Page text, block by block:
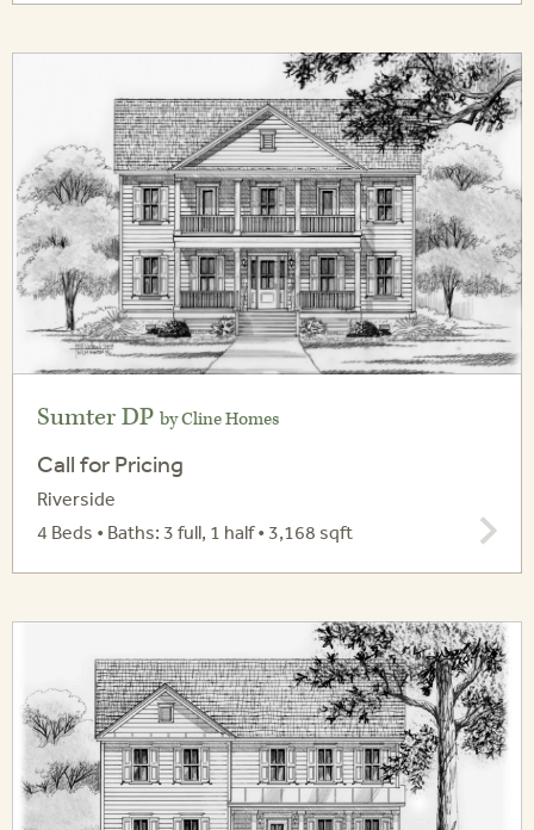
Sumter DP by Cline Homes
Call for Pricing
Riverside
4 Beds • Baths: 3 full, 1 half • 3,168 sqft